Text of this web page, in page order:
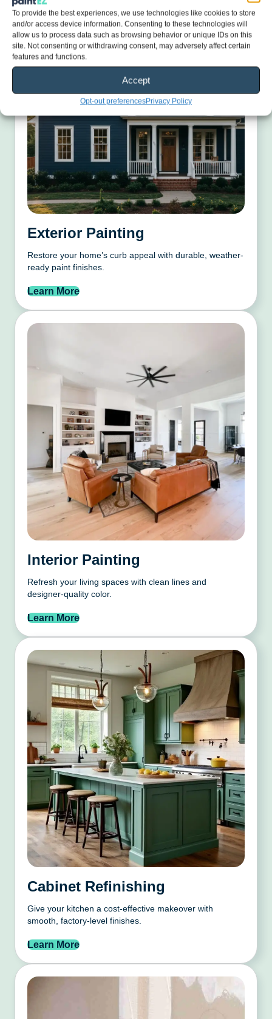
To provide the best experiences, we use technologies like cookies to store
and/or access device information. Consenting to these technologies will
allow us to process data such as browsing behavior or unique IDs on this
site. Not consenting or withdrawing consent, may adversely affect certain
features and functions.
Accept
Opt-out preferencesPrivacy Policy
Exterior Painting
Restore your home’s curb appeal with durable, weather-
ready paint finishes.
Learn More
Interior Painting
Refresh your living spaces with clean lines and
designer-quality color.
Learn More
Cabinet Refinishing
Give your kitchen a cost-effective makeover with
smooth, factory-level finishes.
Learn More